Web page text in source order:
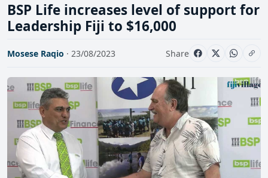
BSP Life increases level of support for
Leadership Fiji to $16,000
Mosese Raqio · 23/08/2023 Share